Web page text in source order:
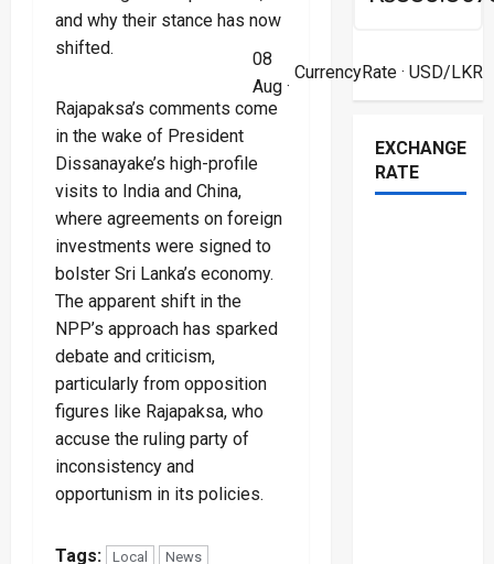
and why their stance has now
shifted.
Rajapaksa’s comments come
in the wake of President
Dissanayake’s high-profile
visits to India and China,
where agreements on foreign
investments were signed to
bolster Sri Lanka’s economy.
The apparent shift in the
NPP’s approach has sparked
debate and criticism,
particularly from opposition
figures like Rajapaksa, who
accuse the ruling party of
inconsistency and
opportunism in its policies.
Tags: Local
News
08
Aug ·
CurrencyRate· USD/LKR
EXCHANGE
RATE